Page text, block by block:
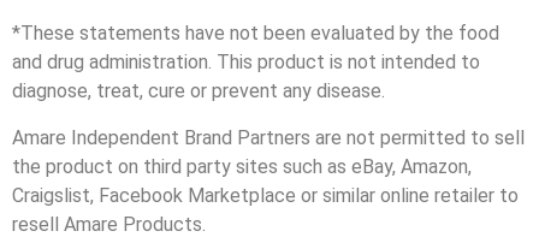
*These statements have not been evaluated by the food
and drug administration. This product is not intended to
diagnose, treat, cure or prevent any disease.
Amare Independent Brand Partners are not permitted to sell
the product on third party sites such as eBay, Amazon,
Craigslist, Facebook Marketplace or similar online retailer to
resell Amare Products.